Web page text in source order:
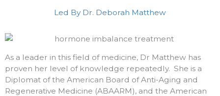
Led By Dr. Deborah Matthew
As a leader in this field of medicine, Dr Matthew has
proven her level of knowledge repeatedly. She is a
Diplomat of the American Board of Anti-Aging and
Regenerative Medicine (ABAARM), and the American